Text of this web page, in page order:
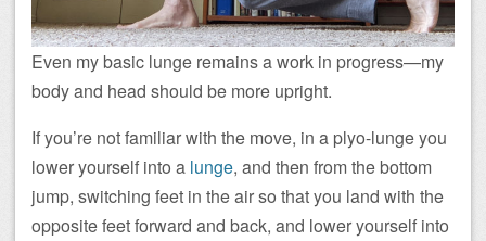
Even my basic lunge remains a work in progress—my
body and head should be more upright.
If you’re not familiar with the move, in a plyo-lunge you
lower yourself into a lunge, and then from the bottom
jump, switching feet in the air so that you land with the
opposite feet forward and back, and lower yourself into